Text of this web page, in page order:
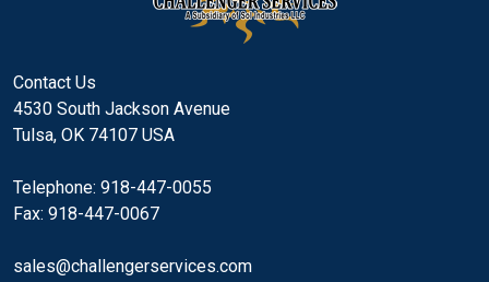
Contact Us
4530 South Jackson Avenue
Tulsa, OK 74107 USA
Telephone: 918-447-0055
Fax: 918-447-0067
sales@challengerservices.com